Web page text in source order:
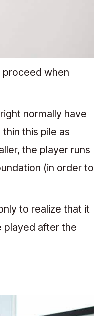
proceed when
normally have
this pile as
the player runs
(in order to
to realize that it
played after the